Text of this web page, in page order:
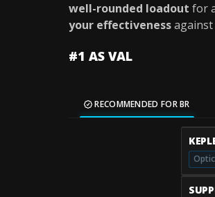
well-rounded loadout for
your effectiveness
#1 AS VAL
RECOMMENDED FOR BR
Optic